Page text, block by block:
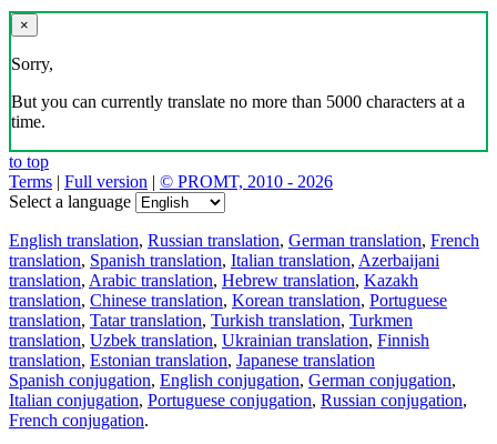
×
Sorry,
But you can currently translate no more than 5000 characters at a
time.
to top
Terms | Full version | © PROMT, 2010 - 2026
Select a language
English translation, Russian translation, German translation, French
translation, Spanish translation, Italian translation, Azerbaijani
translation, Arabic translation, Hebrew translation, Kazakh
translation, Chinese translation, Korean translation, Portuguese
translation, Tatar translation, Turkish translation, Turkmen
translation, Uzbek translation, Ukrainian translation, Finnish
translation, Estonian translation, Japanese translation
Spanish conjugation, English conjugation, German conjugation,
Italian conjugation, Portuguese conjugation, Russian conjugation,
French conjugation.